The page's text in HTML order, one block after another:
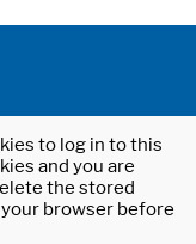
to log in to this
and you are
the stored
browser before